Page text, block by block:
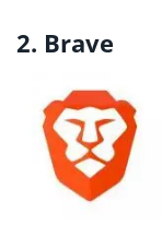
2. Brave